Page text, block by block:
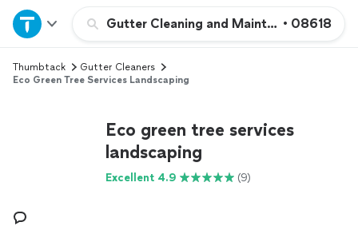
Gutter Cleaning and Maintenance
• 08618
Home
Explore Services
Log in
Thumbtack
Gutter Cleaners
Eco Green Tree Services Landscaping
Eco green tree services
landscaping
Excellent 4.9 (9)